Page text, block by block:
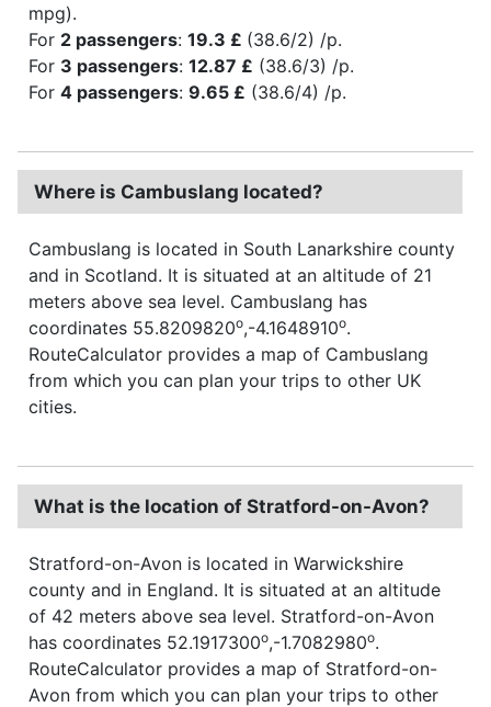
mpg).
For 2 passengers: 19.3 £ (38.6/2) /p.
For 3 passengers: 12.87 £ (38.6/3) /p.
For 4 passengers: 9.65 £ (38.6/4) /p.
Where is Cambuslang located?
Cambuslang is located in South Lanarkshire county
and in Scotland. It is situated at an altitude of 21
meters above sea level. Cambuslang has
coordinates 55.8209820o,-4.1648910o.
RouteCalculator provides a map of Cambuslang
from which you can plan your trips to other UK
cities.
What is the location of Stratford-on-Avon?
Stratford-on-Avon is located in Warwickshire
county and in England. It is situated at an altitude
of 42 meters above sea level. Stratford-on-Avon
has coordinates 52.1917300o,-1.7082980o.
RouteCalculator provides a map of Stratford-on-
Avon from which you can plan your trips to other